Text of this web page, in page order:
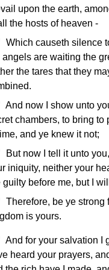
upon the earth,
the hosts of heaven -
Which causeth silence
angels are waiting the
the tares that they
And now I show unto
chambers, to bring
and ye knew it not;
But now I tell it unto
iniquity, neither your
guilty before me, but I
Therefore, be ye strong
is yours.
And for your salvation I
heard your prayers,